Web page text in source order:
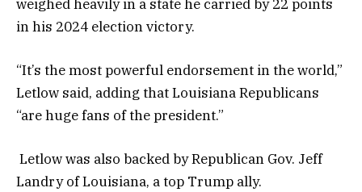
weighed heavily in a state he carried by 22 points
in his 2024 election victory.
“It’s the most powerful endorsement in the world,”
Letlow said, adding that Louisiana Republicans
“are huge fans of the president.”
Letlow was also backed by Republican Gov. Jeff
Landry of Louisiana, a top Trump ally.